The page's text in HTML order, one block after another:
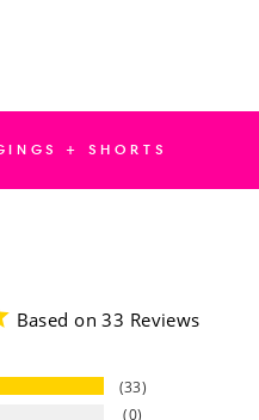
+ SHORTS
Based on 33 Reviews
33
0